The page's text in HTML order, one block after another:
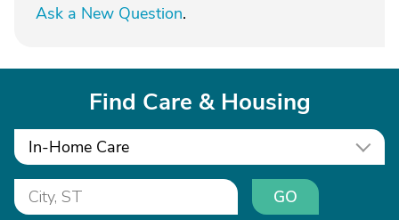
Ask a New Question.
Find Care & Housing
In-Home Care
GO